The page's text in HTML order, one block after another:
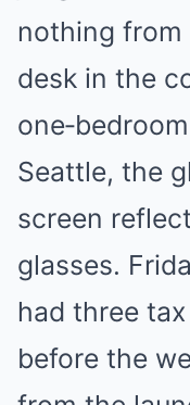
nothing from
desk in the
Seattle, the
screen
glasses.
had three
before the